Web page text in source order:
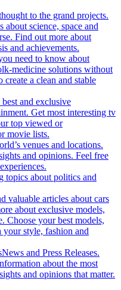
to the grand projects.
about science, space and
Find out more about
and achievements.
need to know about
medicine solutions without
a clean and stable
and exclusive
Get most interesting tv
top viewed or
movie lists.
venues and locations.
and opinions. Feel free
topics about politics and
valuable articles about cars
about exclusive models,
Choose your best models,
your style, fashion and
News and Press Releases.
about the most
and opinions that matter.